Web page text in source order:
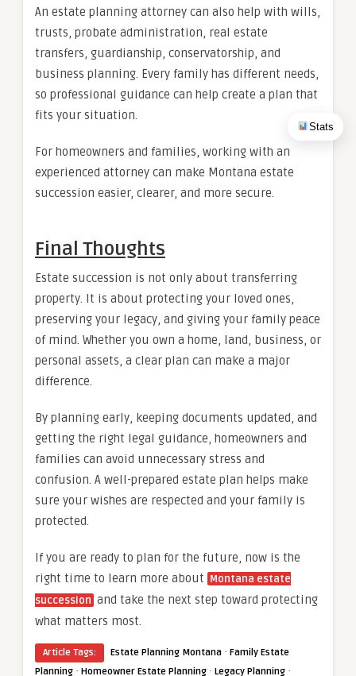
Stats
An estate planning attorney can also help with wills,
trusts, probate administration, real estate
transfers, guardianship, conservatorship, and
business planning. Every family has different needs,
so professional guidance can help create a plan that
fits your situation.
For homeowners and families, working with an
experienced attorney can make Montana estate
succession easier, clearer, and more secure.
Final Thoughts
Estate succession is not only about transferring
property. It is about protecting your loved ones,
preserving your legacy, and giving your family peace
of mind. Whether you own a home, land, business, or
personal assets, a clear plan can make a major
difference.
By planning early, keeping documents updated, and
getting the right legal guidance, homeowners and
families can avoid unnecessary stress and
confusion. A well-prepared estate plan helps make
sure your wishes are respected and your family is
protected.
If you are ready to plan for the future, now is the
right time to learn more about Montana estate
succession and take the next step toward protecting
what matters most.
Article Tags: Estate Planning Montana · Family Estate
Planning · Homeowner Estate Planning · Legacy Planning ·